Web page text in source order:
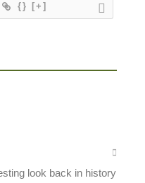
{} [+]
look back in history